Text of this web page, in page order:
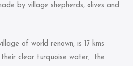
by village shepherds, olives and
of world renown, is 17 kms
their clear turquoise water, the